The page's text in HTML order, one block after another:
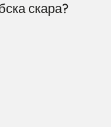
скара?